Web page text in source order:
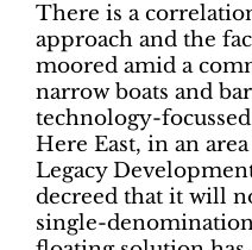
There is a
approach and the
moored amid a
narrow boats and
technology-
Here East, in an
Legacy
decreed that it will
single-